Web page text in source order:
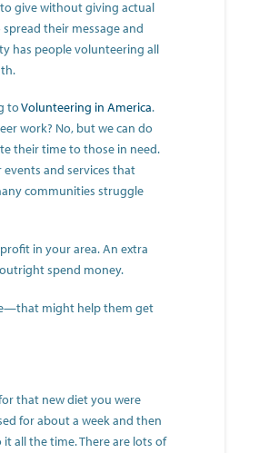
give without giving actual
their message and
has people volunteering all
toVolunteering in America.
work? No, but we can do
their time to those in need.
and services that
communities struggle
in your area. An extra
spend money.
might help them get
that new diet you were
for about a week and then
all the time. There are lots of